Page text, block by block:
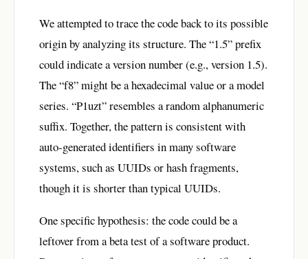
We attempted to trace the code back to its possible
origin by analyzing its structure. The “1.5” prefix
could indicate a version number (e.g., version 1.5).
The “f8” might be a hexadecimal value or a model
series. “P1uzt” resembles a random alphanumeric
suffix. Together, the pattern is consistent with
auto-generated identifiers in many software
systems, such as UUIDs or hash fragments,
though it is shorter than typical UUIDs.
One specific hypothesis: the code could be a
leftover from a beta test of a software product.